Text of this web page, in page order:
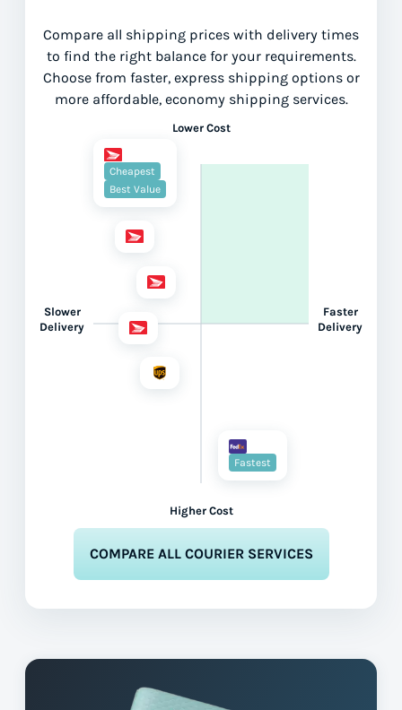
Compare all shipping prices with delivery times
to find the right balance for your requirements.
Choose from faster, express shipping options or
more affordable, economy shipping services.
Lower Cost
Slower
Delivery
Higher Cost
Faster
Delivery
Cheapest
Best Value
Fastest
COMPARE ALL COURIER SERVICES